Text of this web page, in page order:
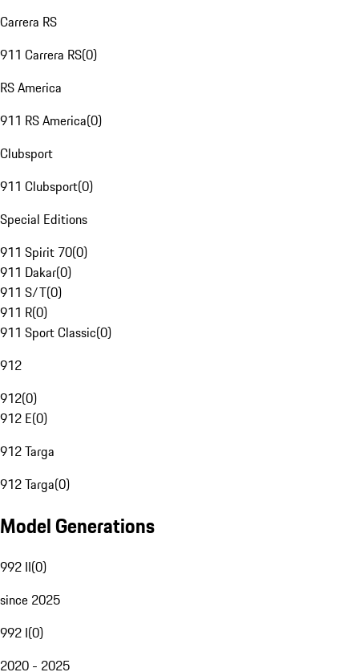
Carrera RS
911 Carrera RS(0)
RS America
911 RS America(0)
Clubsport
911 Clubsport(0)
Special Editions
911 Spirit 70(0)
911 Dakar(0)
911 S/T(0)
911 R(0)
911 Sport Classic(0)
912
912(0)
912 E(0)
912 Targa
912 Targa(0)
Model Generations
992 II(0)
since 2025
992 I(0)
2020 - 2025